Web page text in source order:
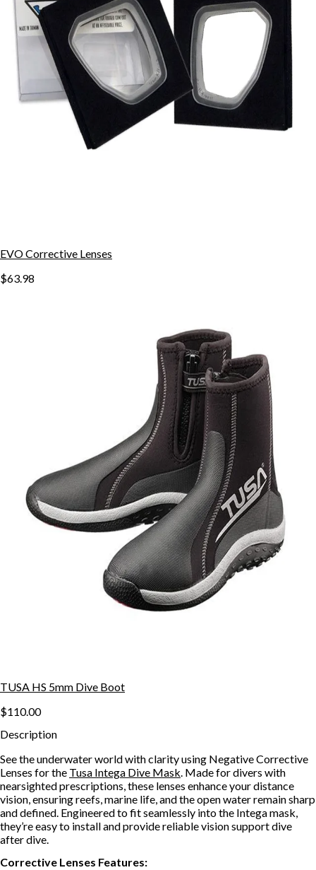
EVO Corrective Lenses
$63.98
TUSA HS 5mm Dive Boot
$110.00
Description
See the underwater world with clarity using Negative Corrective
Lenses for the Tusa Intega Dive Mask. Made for divers with
nearsighted prescriptions, these lenses enhance your distance
vision, ensuring reefs, marine life, and the open water remain sharp
and defined. Engineered to fit seamlessly into the Intega mask,
they’re easy to install and provide reliable vision support dive
after dive.
Corrective Lenses Features: